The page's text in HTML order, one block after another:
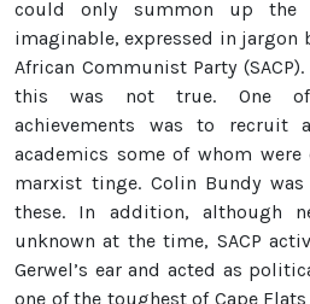
could only summon up the
imaginable, expressed in jargon
African Communist Party
this was not true. One of
achievements was to recruit
academics some of whom
marxist tinge. Colin Bundy
these. In addition, although
unknown at the time, SACP
Gerwel’s ear and acted as
one of the toughest of Cape